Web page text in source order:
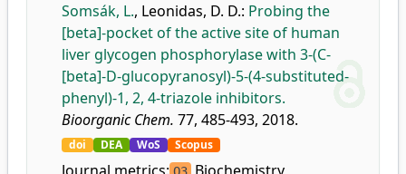
Somsák, L., Leonidas, D. D.: Probing the
[beta]-pocket of the active site of human
liver glycogen phosphorylase with 3-(C-
[beta]-D-glucopyranosyl)-5-(4-substituted-
phenyl)-1, 2, 4-triazole inhibitors.
Bioorganic Chem. 77, 485-493, 2018.
doi DEA WoS Scopus